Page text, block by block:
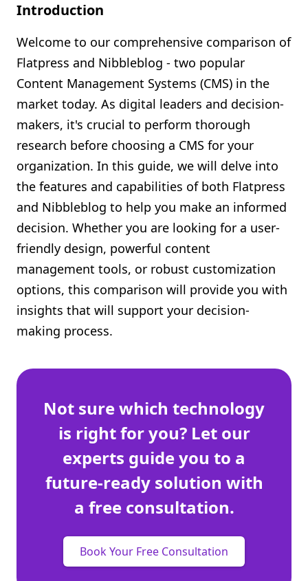
Contact Us
Introduction
Welcome to our comprehensive comparison of
Flatpress and Nibbleblog - two popular
Content Management Systems (CMS) in the
market today. As digital leaders and decision-
makers, it's crucial to perform thorough
research before choosing a CMS for your
organization. In this guide, we will delve into
the features and capabilities of both Flatpress
and Nibbleblog to help you make an informed
decision. Whether you are looking for a user-
friendly design, powerful content
management tools, or robust customization
options, this comparison will provide you with
insights that will support your decision-
making process.
Not sure which technology
is right for you? Let our
experts guide you to a
future-ready solution with
a free consultation.
Book Your Free Consultation